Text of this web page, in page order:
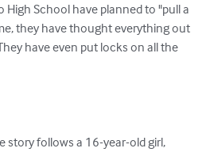
High School have planned to "pull a
they have thought everything out
have even put locks on all the
story follows a 16-year-old girl,